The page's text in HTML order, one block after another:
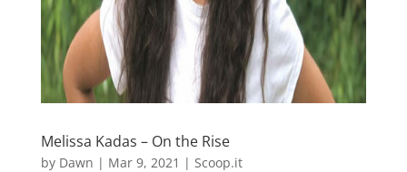
Melissa Kadas – On the Rise
by Dawn | Mar 9, 2021 | Scoop.it